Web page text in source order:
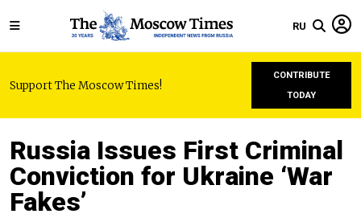
RU
Support The Moscow Times!
CONTRIBUTE
TODAY
Russia Issues First Criminal
Conviction for Ukraine ‘War
Fakes’